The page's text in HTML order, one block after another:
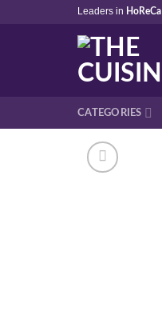
Leaders in HoReCa
CATEGORIES